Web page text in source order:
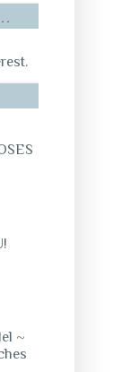
~